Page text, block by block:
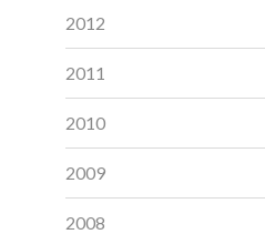
2012
2011
2010
2009
2008